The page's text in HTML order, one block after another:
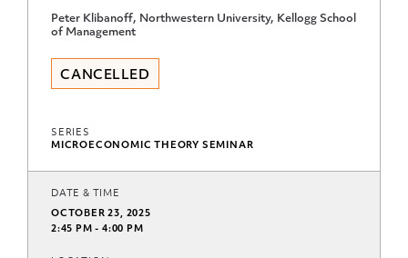
Peter Klibanoff, Northwestern University, Kellogg School
of Management
CANCELLED
SERIES
MICROECONOMIC THEORY SEMINAR
DATE & TIME
OCTOBER 23, 2025
2:45 PM - 4:00 PM